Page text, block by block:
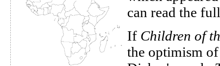
can read the
If Children of
the optimism